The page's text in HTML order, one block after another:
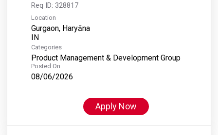
Req ID: 328817
Location
Gurgaon, Haryāna
Categories
Product Management & Development Group
Posted On
08/06/2026
Apply Now